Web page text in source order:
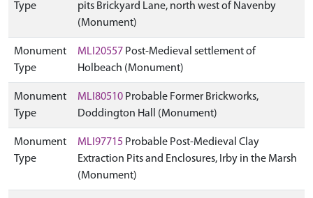
Type
pits Brickyard Lane, north west of Navenby
(Monument)
Monument
Type
MLI20557 Post-Medieval settlement of
Holbeach (Monument)
Monument
Type
MLI80510 Probable Former Brickworks,
Doddington Hall (Monument)
Monument
Type
MLI97715 Probable Post-Medieval Clay
Extraction Pits and Enclosures, Irby in the Marsh
(Monument)